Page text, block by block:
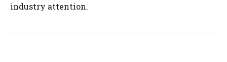
industry attention.